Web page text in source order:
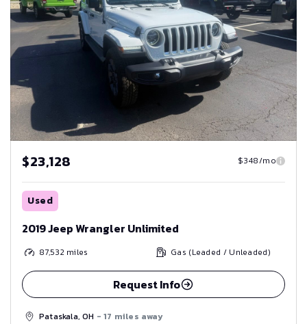
$23,128 $348/mo
Used
2019 Jeep Wrangler Unlimited
87,532 miles Gas (Leaded / Unleaded)
Request Info
Pataskala, OH - 17 miles away